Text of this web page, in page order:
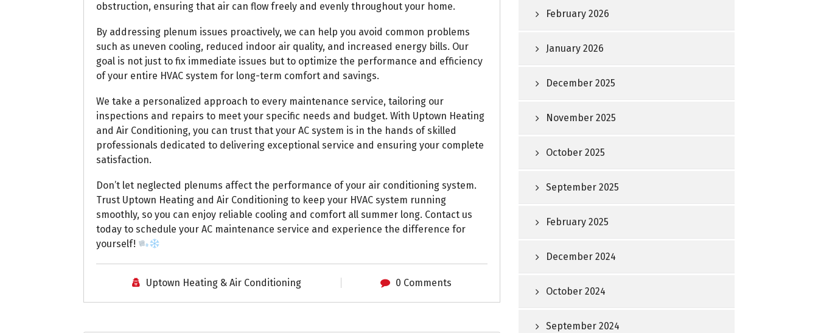
obstruction, ensuring that air can flow freely and evenly throughout your home.
By addressing plenum issues proactively, we can help you avoid common problems
such as uneven cooling, reduced indoor air quality, and increased energy bills. Our
goal is not just to fix immediate issues but to optimize the performance and efficiency
of your entire HVAC system for long-term comfort and savings.
We take a personalized approach to every maintenance service, tailoring our
inspections and repairs to meet your specific needs and budget. With Uptown Heating
and Air Conditioning, you can trust that your AC system is in the hands of skilled
professionals dedicated to delivering exceptional service and ensuring your complete
satisfaction.
Don’t let neglected plenums affect the performance of your air conditioning system.
Trust Uptown Heating and Air Conditioning to keep your HVAC system running
smoothly, so you can enjoy reliable cooling and comfort all summer long. Contact us
today to schedule your AC maintenance service and experience the difference for
yourself!
Uptown Heating & Air Conditioning 0 Comments
February 2026
January 2026
December 2025
November 2025
October 2025
September 2025
February 2025
December 2024
October 2024
September 2024